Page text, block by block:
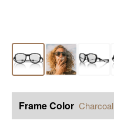
Frame Color Charcoal